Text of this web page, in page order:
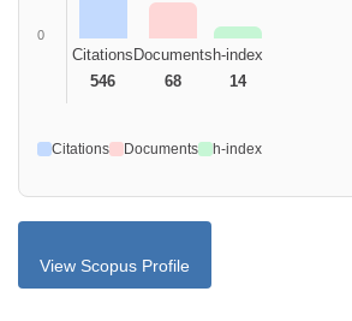
0
Citations
546
Documents
68
h-index
14
Citations Documents h-index
View Scopus Profile